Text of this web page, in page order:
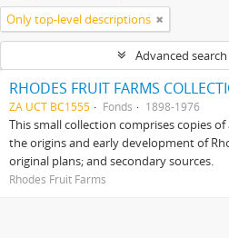
Only top-level descriptions
Advanced
RHODES FRUIT FARMS
ZA UCT BC1555 Fonds 1898-1976
This small collection comprises copies
the origins and early development of
original plans; and secondary sources.
Rhodes Fruit Farms